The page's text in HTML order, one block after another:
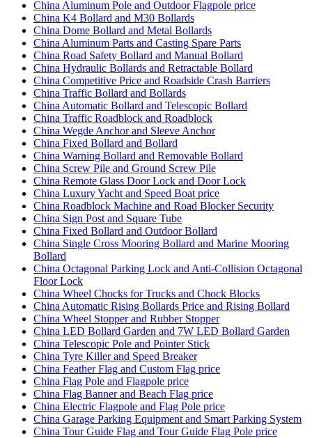
China Aluminum Pole and Outdoor Flagpole price
China K4 Bollard and M30 Bollards
China Dome Bollard and Metal Bollards
China Aluminum Parts and Casting Spare Parts
China Road Safety Bollard and Manual Bollard
China Hydraulic Bollards and Retractable Bollard
China Competitive Price and Roadside Crash Barriers
China Traffic Bollard and Bollards
China Automatic Bollard and Telescopic Bollard
China Traffic Roadblock and Roadblock
China Wegde Anchor and Sleeve Anchor
China Fixed Bollard and Bollard
China Warning Bollard and Removable Bollard
China Screw Pile and Ground Screw Pile
China Remote Glass Door Lock and Door Lock
China Luxury Yacht and Speed Boat price
China Roadblock Machine and Road Blocker Security
China Sign Post and Square Tube
China Fixed Bollard and Outdoor Bollard
China Single Cross Mooring Bollard and Marine Mooring
Bollard
China Octagonal Parking Lock and Anti-Collision Octagonal
Floor Lock
China Wheel Chocks for Trucks and Chock Blocks
China Automatic Rising Bollards Price and Rising Bollard
China Wheel Stopper and Rubber Stopper
China LED Bollard Garden and 7W LED Bollard Garden
China Telescopic Pole and Pointer Stick
China Tyre Killer and Speed Breaker
China Feather Flag and Custom Flag price
China Flag Pole and Flagpole price
China Flag Banner and Beach Flag price
China Electric Flagpole and Flag Pole price
China Garage Parking Equipment and Smart Parking System
China Tour Guide Flag and Tour Guide Flag Pole price